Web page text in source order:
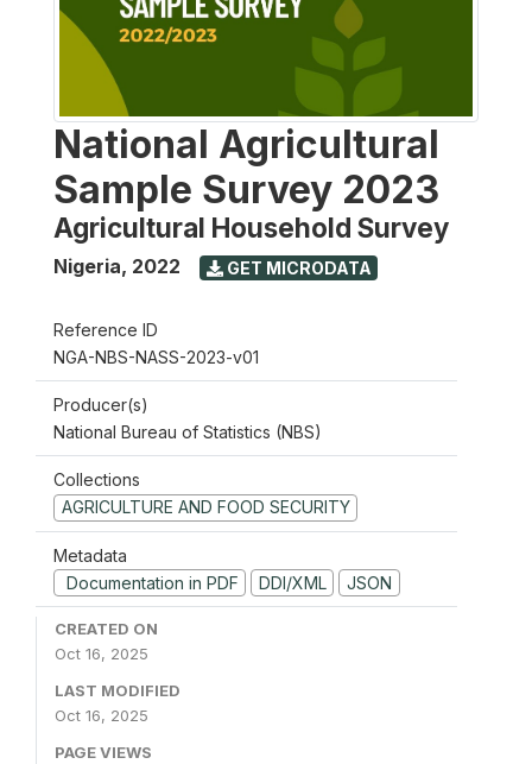
National Agricultural
Sample Survey 2023
Agricultural Household Survey
Nigeria, 2022 GET MICRODATA
Reference ID
NGA-NBS-NASS-2023-v01
Producer(s)
National Bureau of Statistics (NBS)
Collections
AGRICULTURE AND FOOD SECURITY
Metadata
Documentation in PDF
DDI/XML JSON
CREATED ON
Oct 16, 2025
LAST MODIFIED
Oct 16, 2025
PAGE VIEWS